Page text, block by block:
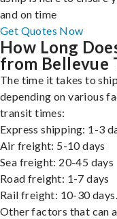
and on time
Get Quotes Now
How Long
from Bellevue
The time it takes to
depending on various
transit times:
Express shipping: 1-3
Air freight: 5-10 days
Sea freight: 20-45 days
Road freight: 1-7 days
Rail freight: 10-30 days.
Other factors that can